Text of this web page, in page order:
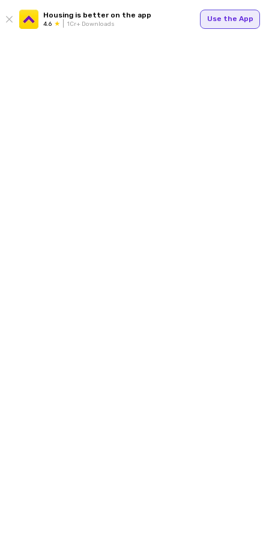
Housing is better on the app
4.6 1Cr+ Downloads
Use the App